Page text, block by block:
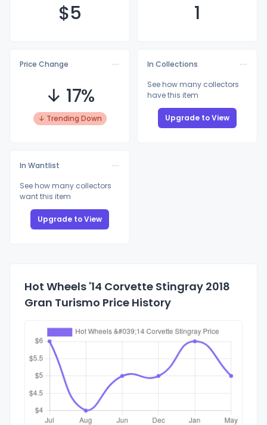
$5 1
Price Change
↓ 17%
↓ Trending Down
In Collections
See how many collectors
have this item
Upgrade to View
In Wantlist
See how many collectors
want this item
Upgrade to View
Hot Wheels '14 Corvette Stingray 2018
Gran Turismo Price History